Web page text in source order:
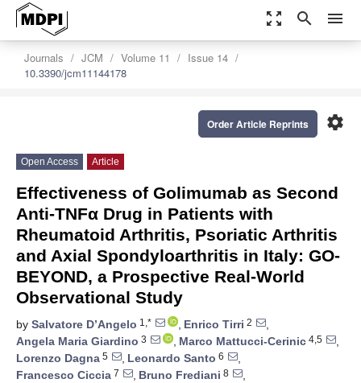
zoom_out_map search menu
Journals JCM Volume 11
Issue 14
10.3390/jcm11144178
settings
Order Article Reprints
Open Access Article
Effectiveness of Golimumab as Second
Anti-TNFα Drug in Patients with
Rheumatoid Arthritis, Psoriatic Arthritis
and Axial Spondyloarthritis in Italy: GO-
BEYOND, a Prospective Real-World
Observational Study
by Salvatore D’Angelo 1,* , Enrico Tirri 2
,
Angela Maria Giardino 3 , Marco Mattucci-Cerinic 4,5
,
Lorenzo Dagna 5 , Leonardo Santo 6
,
Francesco Ciccia 7 , Bruno Frediani 8
,